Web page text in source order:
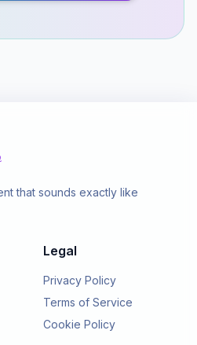
that sounds exactly like
Legal
Privacy Policy
Terms of Service
Cookie Policy